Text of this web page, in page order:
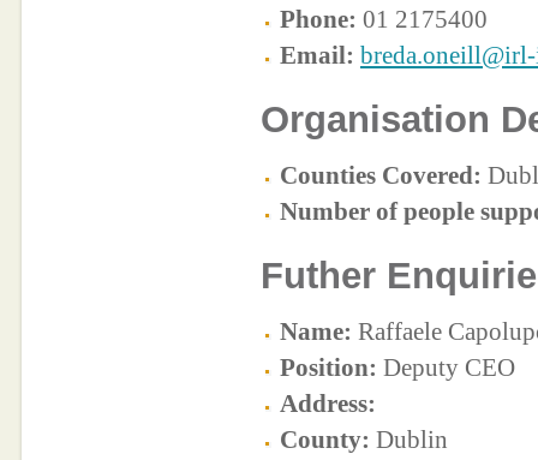
Phone: 01 2175400
Email:
Organisation
Counties Covered:
Number of people
Futher
Name: Raffaele
Position: Deputy CEO
Address:
County: Dublin